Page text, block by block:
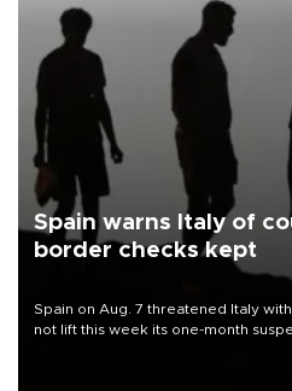
Spain warns Italy of
border checks kept
Spain on Aug. 7 threatened Italy
not lift this week its one-month